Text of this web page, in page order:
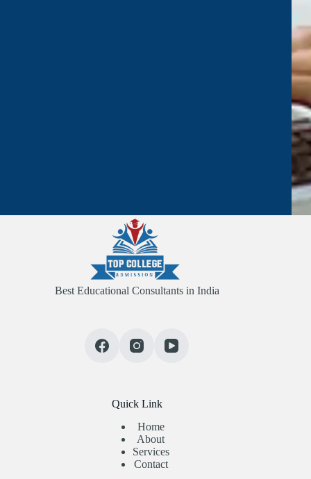
Best Educational Consultants in India
Quick Link
Home
About
Services
Contact